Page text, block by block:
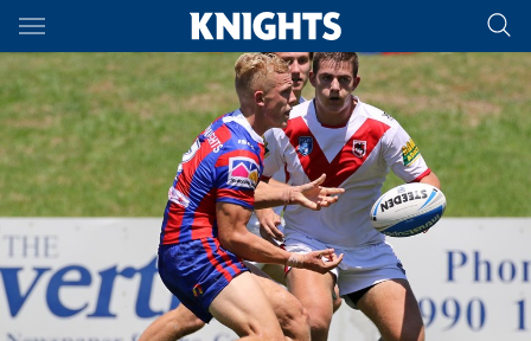
Main
You have skipped the navigation, tab for page content